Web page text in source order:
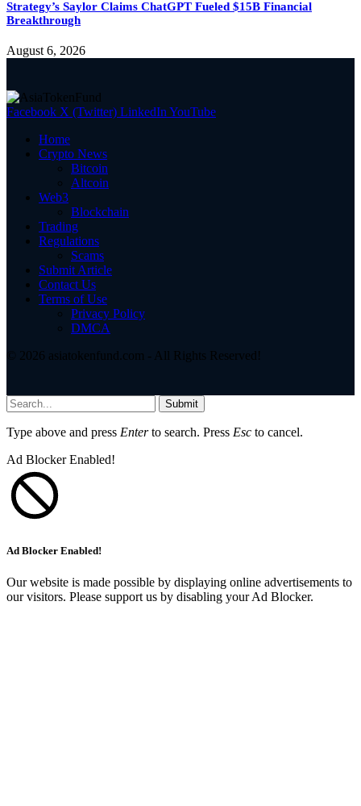
Strategy’s Saylor Claims ChatGPT Fueled $15B Financial
Breakthrough
August 6, 2026
Facebook X (Twitter) LinkedIn YouTube
Home
Crypto News
Bitcoin
Altcoin
Web3
Blockchain
Trading
Regulations
Scams
Submit Article
Contact Us
Terms of Use
Privacy Policy
DMCA
© 2026 asiatokenfund.com - All Rights Reserved!
Submit
Type above and press Enterto search. Press Esc to cancel.
Ad Blocker Enabled!
Ad Blocker Enabled!
Our website is made possible by displaying online advertisements to
our visitors. Please support us by disabling your Ad Blocker.